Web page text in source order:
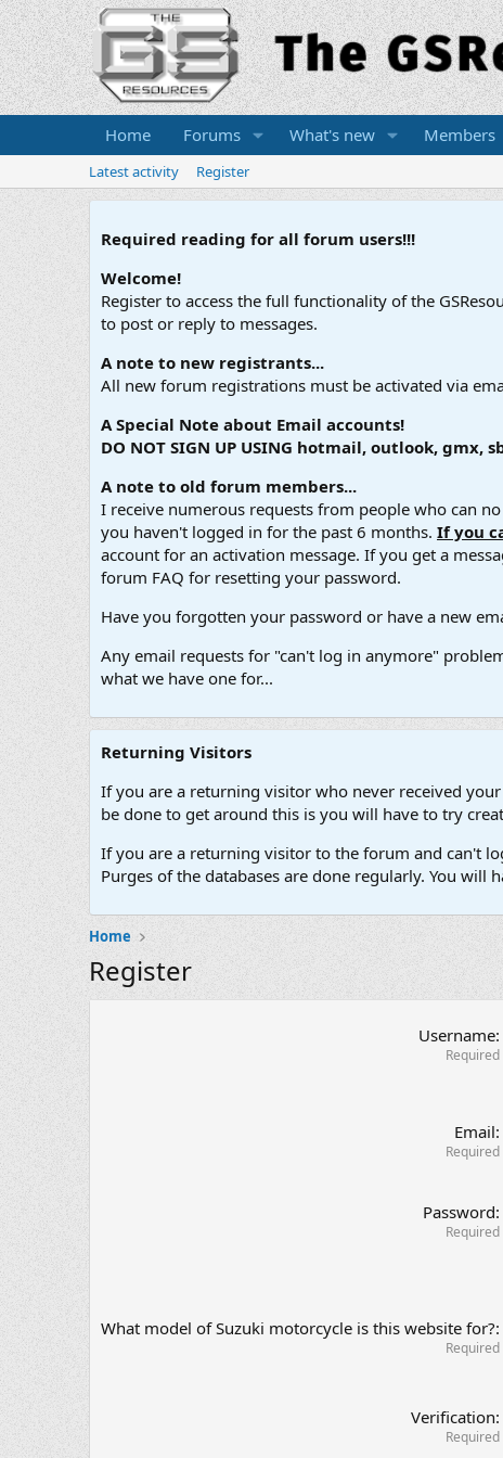
Home Forums What's new Members
Latest activity Register
Required reading for all forum users!!!
Welcome!
Register to access the full functionality of the
to post or reply to messages.
A note to new registrants...
All new forum registrations must be activated via
A Special Note about Email accounts!
DO NOT SIGN UP USING hotmail, outlook,
A note to old forum members...
I receive numerous requests from people who can
you haven't logged in for the past 6 months. If you
account for an activation message. If you get a
forum FAQ for resetting your password.
Have you forgotten your password or have a new
Any email requests for "can't log in anymore"
what we have one for...
Returning Visitors
If you are a returning visitor who never received
be done to get around this is you will have to try
If you are a returning visitor to the forum and can't
Purges of the databases are done regularly. You will
Home
Register
Username
Required
Email
Required
Password
Required
What model of Suzuki motorcycle is this website for?
Required
Verification
Required